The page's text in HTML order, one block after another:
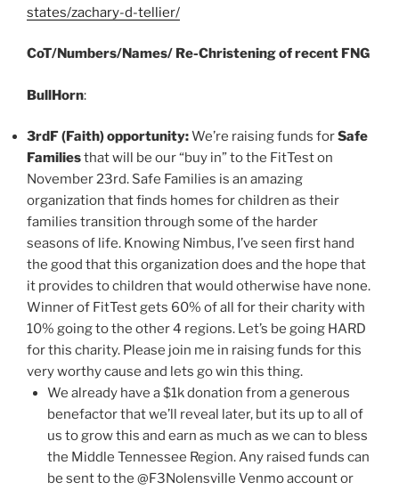
states/zachary-d-tellier/
CoT/Numbers/Names/ Re-Christening of recent FNG
BullHorn:
3rdF (Faith) opportunity:We’re raising funds forSafe
Familiesthat will be our “buy in” to the FitTest on
November 23rd. Safe Families is an amazing
organization that finds homes for children as their
families transition through some of the harder
seasons of life. Knowing Nimbus, I’ve seen first hand
the good that this organization does and the hope that
it provides to children that would otherwise have none.
Winner of FitTest gets 60% of all for their charity with
10% going to the other 4 regions. Let’s be going HARD
for this charity. Please join me in raising funds for this
very worthy cause and lets go win this thing.
We already have a $1k donation from a generous
benefactor that we’ll reveal later, but its up to all of
us to grow this and earn as much as we can to bless
the Middle Tennessee Region. Any raised funds can
be sent to the @F3Nolensville Venmo account or